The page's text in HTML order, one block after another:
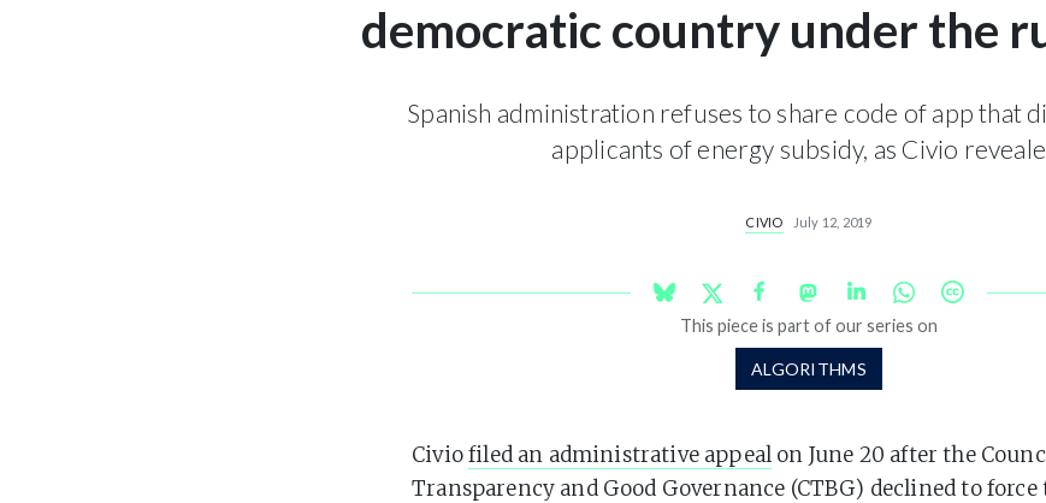
democratic country under the
Spanish administration refuses to share code of app that
applicants of energy subsidy, as Civio
CIVIO July 12, 2019
This piece is part of our series on
ALGORITHMS
Civiofiled an administrative appealon June 20 after the
Transparency and Good Governance (CTBG) declined to force